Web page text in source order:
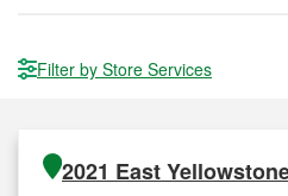
Filter by Store Services
2021 East